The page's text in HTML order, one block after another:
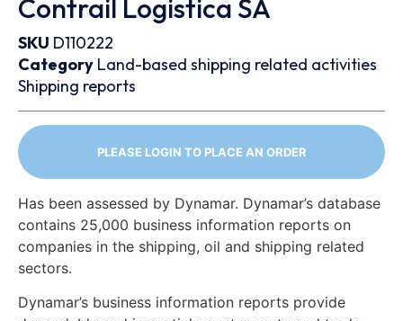
Contrail Logistica SA
SKU D110222
Category Land-based shipping related activities
Shipping reports
PLEASE LOGIN TO PLACE AN ORDER
Has been assessed by Dynamar. Dynamar’s database
contains 25,000 business information reports on
companies in the shipping, oil and shipping related
sectors.
Dynamar’s business information reports provide